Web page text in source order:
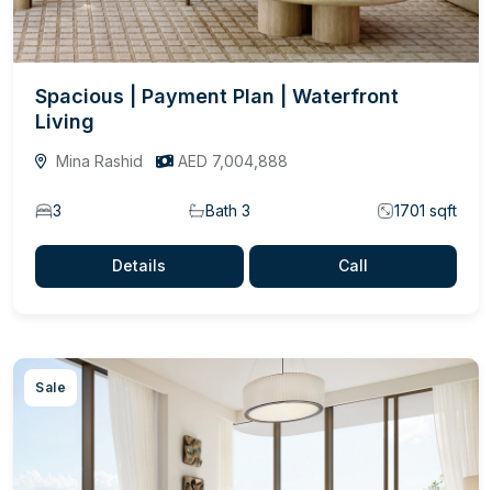
Spacious | Payment Plan | Waterfront
Living
Mina Rashid AED 7,004,888
3 Bath 3 1701 sqft
Details Call
Sale